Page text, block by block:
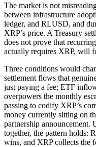
The market is not
between infrastructure
ledger, and RLUSD, and
XRP’s price. A Treasury
does not prove that
actually requires XRP, will
Three conditions would
settlement flows that
just paying a fee; ETF
overpowers the monthly
passing to codify XRP’s
money currently sitting on
partnership announcement.
together, the pattern holds:
wins, and XRP collects the